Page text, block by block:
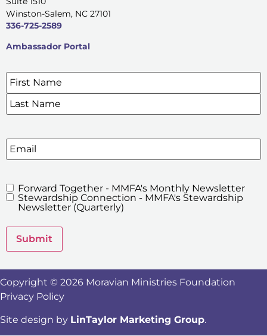
Winston-Salem, NC 27101
336-725-2589
Ambassador Portal
SIGN UP FOR OUR E-NEWSLETTERS
Name*
Email
MMFA's
Newsletters
Forward Together - MMFA's Monthly Newsletter
Stewardship Connection - MMFA's Stewardship
Newsletter (Quarterly)
Submit
Copyright © 2026 Moravian Ministries Foundation
Privacy Policy
Site design by LinTaylor Marketing Group.